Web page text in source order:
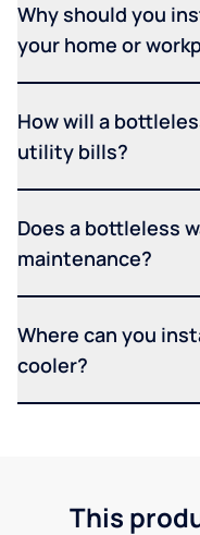
Why should you
your home or
How will a
utility bills?
Does a bottleless
maintenance?
Where can you
cooler?
This